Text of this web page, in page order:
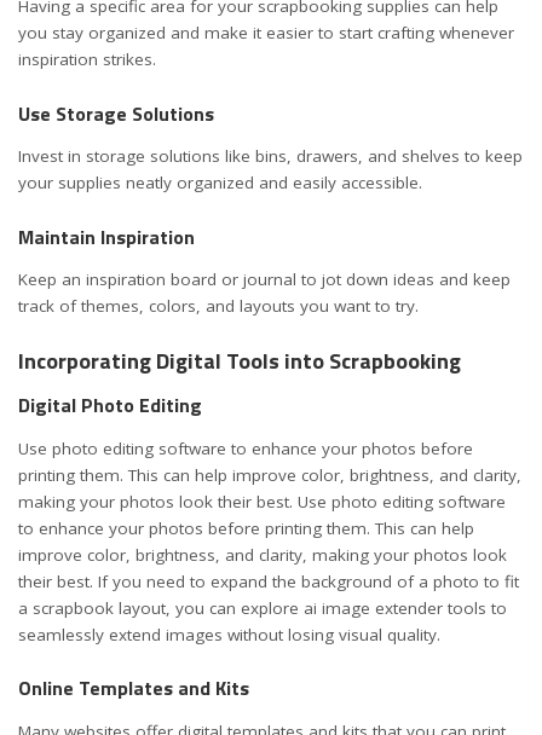
Having a specific area for your scrapbooking supplies can help
you stay organized and make it easier to start crafting whenever
inspiration strikes.
Use Storage Solutions
Invest in storage solutions like bins, drawers, and shelves to keep
your supplies neatly organized and easily accessible.
Maintain Inspiration
Keep an inspiration board or journal to jot down ideas and keep
track of themes, colors, and layouts you want to try.
Incorporating Digital Tools into Scrapbooking
Digital Photo Editing
Use photo editing software to enhance your photos before
printing them. This can help improve color, brightness, and clarity,
making your photos look their best. Use photo editing software
to enhance your photos before printing them. This can help
improve color, brightness, and clarity, making your photos look
their best. If you need to expand the background of a photo to fit
a scrapbook layout, you can explore ai image extender tools to
seamlessly extend images without losing visual quality.
Online Templates and Kits